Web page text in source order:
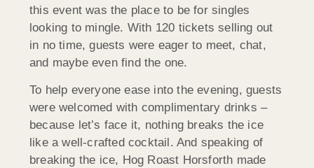
this event was the place to be for singles
looking to mingle. With 120 tickets selling out
in no time, guests were eager to meet, chat,
and maybe even find the one.
To help everyone ease into the evening, guests
were welcomed with complimentary drinks –
because let’s face it, nothing breaks the ice
like a well-crafted cocktail. And speaking of
breaking the ice, Hog Roast Horsforth made